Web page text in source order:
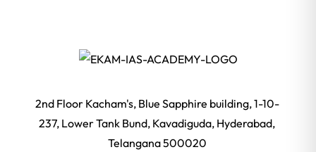
2nd Floor Kacham's, Blue Sapphire building, 1-10-
237, Lower Tank Bund, Kavadiguda, Hyderabad,
Telangana 500020